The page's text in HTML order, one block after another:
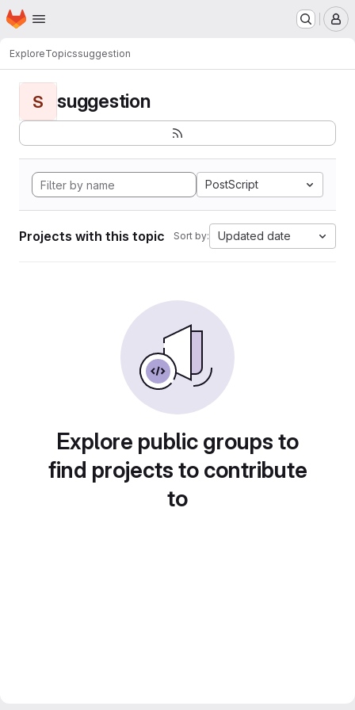
Skip to main content
Homepage
ExploreTopicssuggestion
S suggestion
PostScript
Projects with this topic Sort by: Updated date
Explore public groups to
find projects to contribute
to